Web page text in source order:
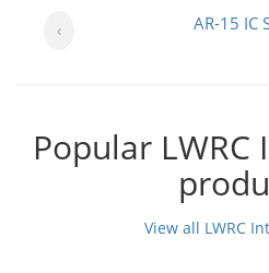
AR-15 IC
‹
Popular
View all LWRC